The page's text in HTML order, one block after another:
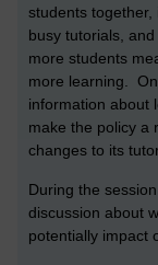
students
busy tutorials,
more students
more learning.
information about
make the policy a
changes to its
During the
discussion about
potentially impact